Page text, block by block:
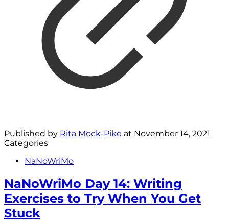
Published by Rita Mock-Pike at November 14, 2021
Categories
NaNoWriMo
NaNoWriMo Day 14: Writing
Exercises to Try When You Get
Stuck